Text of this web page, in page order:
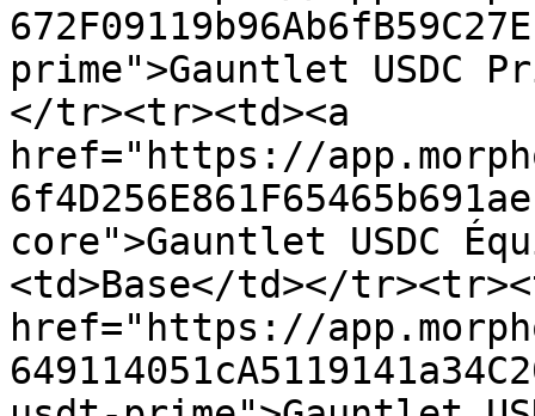
prime">Gauntlet USDC
</tr><tr><td><a
href="https://
core">Gauntlet USDC
<td>Base</td></
href="https://